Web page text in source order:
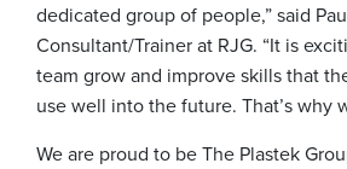
dedicated group of people,” said
Consultant/Trainer at RJG. “It is
team grow and improve skills that
use well into the future. That’s why
We are proud to be The Plastek